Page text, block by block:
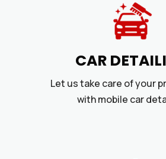
CAR
Let us take care of your
with mobile car